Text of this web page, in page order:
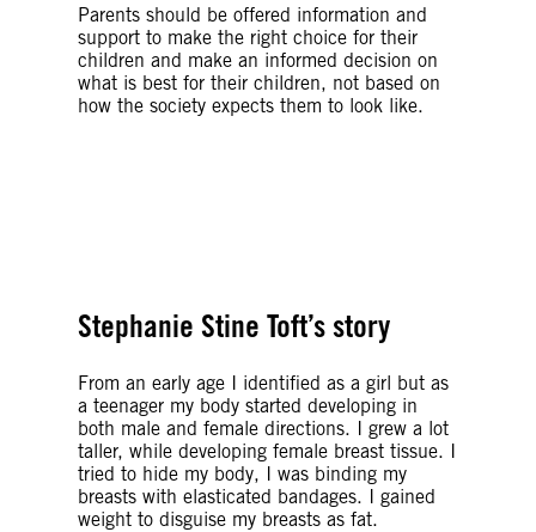
Parents should be offered information and
support to make the right choice for their
children and make an informed decision on
what is best for their children, not based on
how the society expects them to look like.
Stephanie Stine Toft’s story
From an early age I identified as a girl but as
a teenager my body started developing in
both male and female directions. I grew a lot
taller, while developing female breast tissue. I
tried to hide my body, I was binding my
breasts with elasticated bandages. I gained
weight to disguise my breasts as fat.